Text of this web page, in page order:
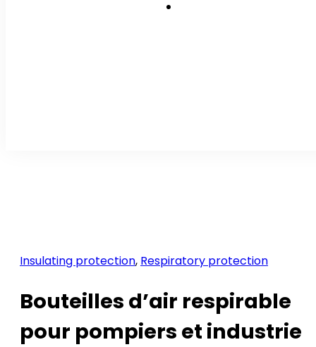
Insulating protection, Respiratory protection
Bouteilles d’air respirable
pour pompiers et industrie